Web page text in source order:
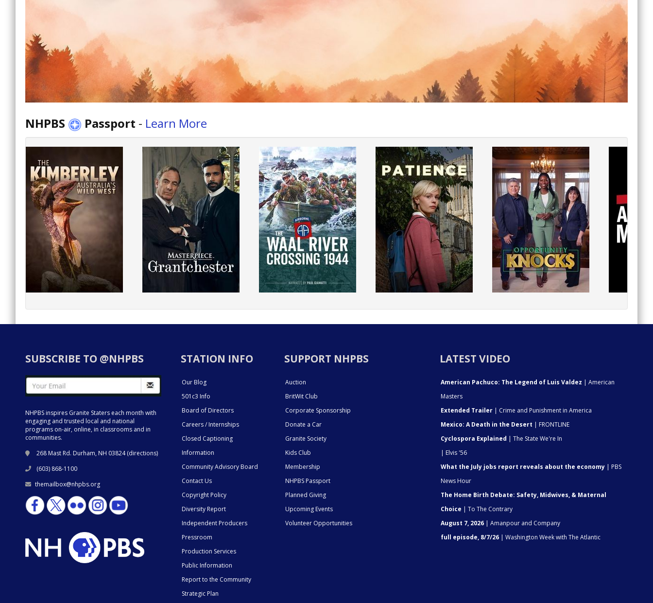
NHPBS Passport - Learn More
SUBSCRIBE TO @NHPBS
NHPBS inspires Granite Staters each month with
engaging and trusted local and national
programs on-air, online, in classrooms and in
communities.
268 Mast Rd. Durham, NH 03824 (directions)
(603) 868-1100
themailbox@nhpbs.org
STATION INFO
Our Blog
501c3 Info
Board of Directors
Careers / Internships
Closed Captioning
Information
Community Advisory Board
Contact Us
Copyright Policy
Diversity Report
Independent Producers
Pressroom
Production Services
Public Information
Report to the Community
Strategic Plan
SUPPORT NHPBS
Auction
BritWit Club
Corporate Sponsorship
Donate a Car
Granite Society
Kids Club
Membership
NHPBS Passport
Planned Giving
Upcoming Events
Volunteer Opportunities
LATEST VIDEO
American Pachuco: The Legend of Luis Valdez | American
Masters
Extended Trailer | Crime and Punishment in America
Mexico: A Death in the Desert | FRONTLINE
Cyclospora Explained | The State We're In
| Elvis '56
What the July jobs report reveals about the economy | PBS
News Hour
The Home Birth Debate: Safety, Midwives, & Maternal
Choice | To The Contrary
August 7, 2026 | Amanpour and Company
full episode, 8/7/26 | Washington Week with The Atlantic